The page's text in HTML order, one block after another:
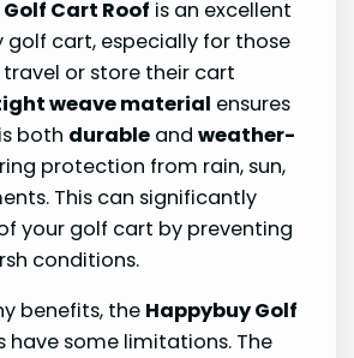
Cart Roof is an excellent
cart, especially for those
or store their cart
weave material ensures
both durable andweather-
protection from rain, sun,
This can significantly
your golf cart by preventing
conditions.
benefits, the Happybuy Golf
have some limitations. The